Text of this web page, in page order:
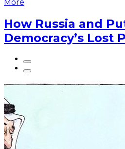
More
How Russia and
Democracy’s Lost